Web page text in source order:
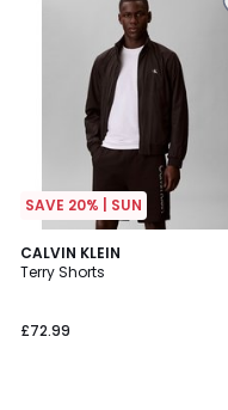
SAVE 20% | SUN
CALVIN KLEIN
Terry Shorts
£72.99